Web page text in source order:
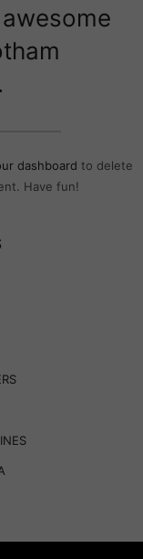
dashboard to delete
Have fun!